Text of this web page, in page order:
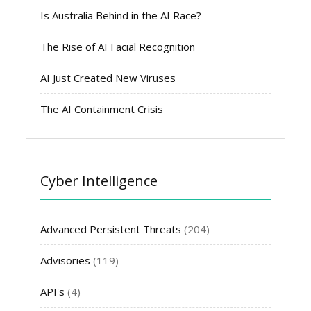
Is Australia Behind in the AI Race?
The Rise of AI Facial Recognition
AI Just Created New Viruses
The AI Containment Crisis
Cyber Intelligence
Advanced Persistent Threats (204)
Advisories (119)
API's (4)